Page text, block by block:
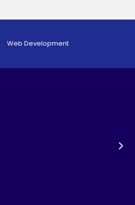
Web Development